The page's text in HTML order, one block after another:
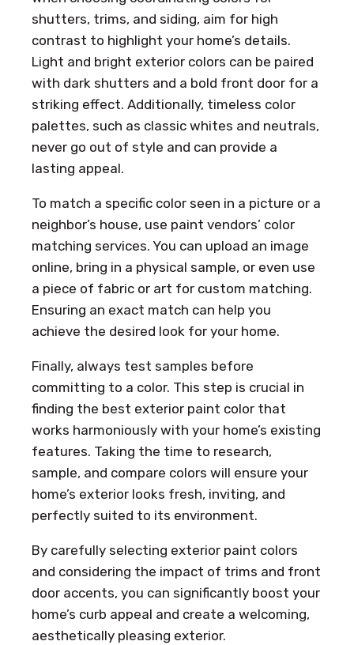
shutters, trims, and siding, aim for high
contrast to highlight your home’s details.
Light and bright exterior colors can be paired
with dark shutters and a bold front door for a
striking effect. Additionally, timeless color
palettes, such as classic whites and neutrals,
never go out of style and can provide a
lasting appeal.
To match a specific color seen in a picture or a
neighbor’s house, use paint vendors’ color
matching services. You can upload an image
online, bring in a physical sample, or even use
a piece of fabric or art for custom matching.
Ensuring an exact match can help you
achieve the desired look for your home.
Finally, always test samples before
committing to a color. This step is crucial in
finding the best exterior paint color that
works harmoniously with your home’s existing
features. Taking the time to research,
sample, and compare colors will ensure your
home’s exterior looks fresh, inviting, and
perfectly suited to its environment.
By carefully selecting exterior paint colors
and considering the impact of trims and front
door accents, you can significantly boost your
home’s curb appeal and create a welcoming,
aesthetically pleasing exterior.